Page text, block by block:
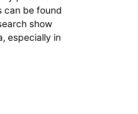
can be found
show
especially in